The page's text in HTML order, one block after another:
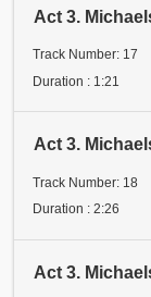
Track Number: 17
Duration : 1:21
Track Number: 18
Duration : 2:26